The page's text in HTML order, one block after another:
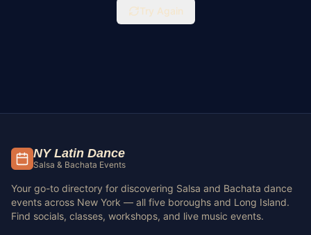
Try Again
NY Latin Dance
Salsa & Bachata Events
Your go-to directory for discovering Salsa and Bachata dance
events across New York — all five boroughs and Long Island.
Find socials, classes, workshops, and live music events.